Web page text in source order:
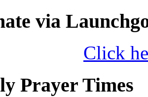
via
Click
Prayer Times